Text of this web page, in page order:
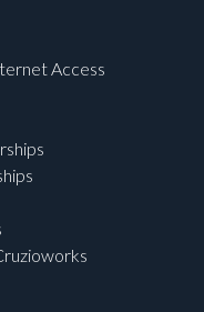
Access